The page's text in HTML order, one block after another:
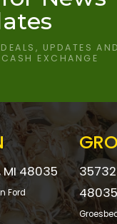
UPDATES AND
EXCHANGE
48035
Ford
48035